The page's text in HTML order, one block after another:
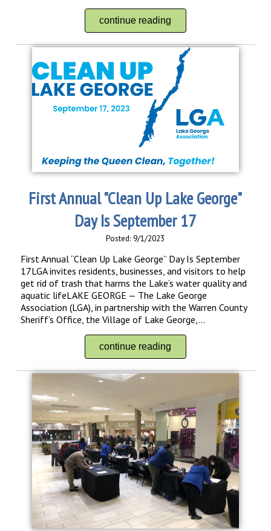
continue reading
First Annual "Clean Up Lake George"
Day Is September 17
Posted: 9/1/2023
First Annual “Clean Up Lake George” Day Is September
17LGA invites residents, businesses, and visitors to help
get rid of trash that harms the Lake’s water quality and
aquatic lifeLAKE GEORGE — The Lake George
Association (LGA), in partnership with the Warren County
Sheriff’s Office, the Village of Lake George,...
continue reading